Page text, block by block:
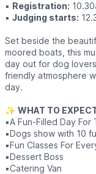
▪️ Registration:
▪️ Judging starts:
Set beside the
moored boats, this
day out for dog
friendly atmosphere
day.
✨ WHAT TO
▪️A Fun-Filled Day For
▪️Dogs show with 10
▪️Fun Classes For
▪️Dessert Boss
▪️Catering Van